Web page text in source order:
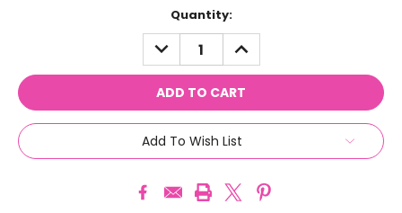
Quantity:
DECREASE
QUANTITY:
INCREASE
QUANTITY:
Add To Wish List